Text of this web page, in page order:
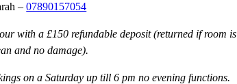
–07890157054
with a £150 refundable deposit (returned if room is
and no damage).
on a Saturday up till 6 pm no evening functions.